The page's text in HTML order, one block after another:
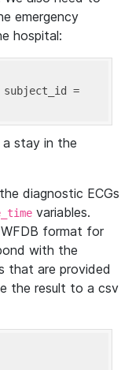
emergency
hospital:
stay in the
diagnostic ECGs
variables.
format for
with the
that are provided
the result to a csv